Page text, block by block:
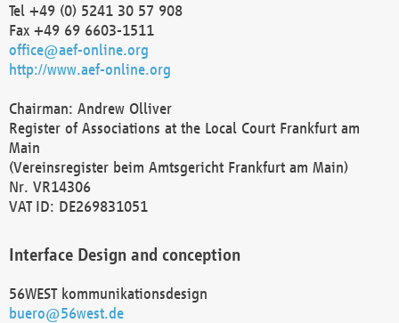
Tel +49 (0) 5241 30 57 908
Fax +49 69 6603-1511
office@aef-online.org
http://www.aef-online.org
Chairman: Andrew Olliver
Register of Associations at the Local Court Frankfurt am
Main
(Vereinsregister beim Amtsgericht Frankfurt am Main)
Nr. VR14306
VAT ID: DE269831051
Interface Design and conception
56WEST kommunikationsdesign
buero@56west.de